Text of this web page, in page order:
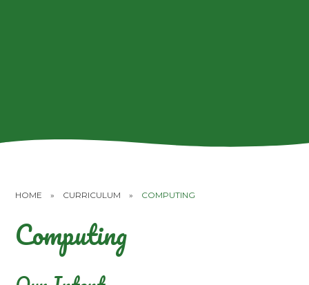
HOME » CURRICULUM » COMPUTING
Computing